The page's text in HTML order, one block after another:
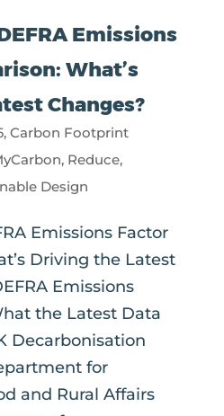
Emissions
What’s
Changes?
, Carbon Footprint
, Reduce,
Design
Emissions Factor
Driving the Latest
Emissions
the Latest Data
Decarbonisation
for
and Rural Affairs